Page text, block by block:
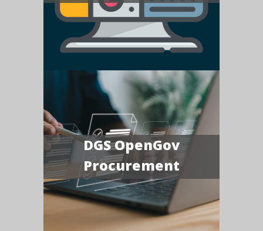
DGS OpenGov
Procurement